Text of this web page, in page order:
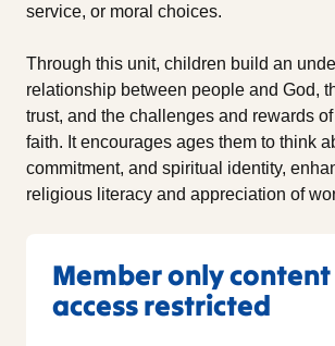
service, or moral choices.
Through this unit, children build an
relationship between people and God,
trust, and the challenges and rewards
faith. It encourages ages them to think
commitment, and spiritual identity,
religious literacy and appreciation of
Member only content
access restricted